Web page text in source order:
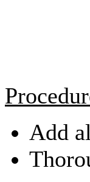
Add